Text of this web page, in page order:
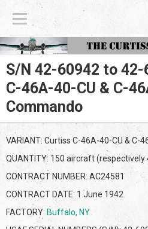
S/N 42-60942 to
C-46A-40-CU & C-
Commando
VARIANT: Curtiss C-46A-40-CU & C-
QUANTITY: 150 aircraft
CONTRACT NUMBER: AC24581
CONTRACT DATE: 1 June 1942
FACTORY: Buffalo, NY